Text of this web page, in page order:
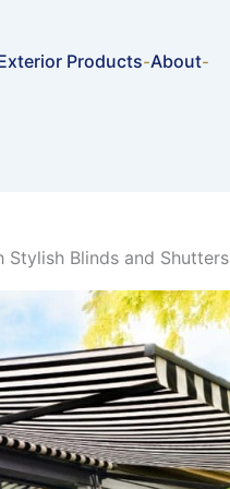
Products-About-
Blinds and Shutters